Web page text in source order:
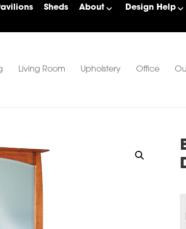
Sheds About Design Help
Living Room Upholstery Office